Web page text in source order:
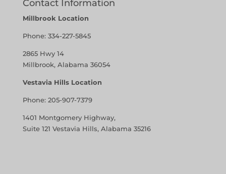
Contact Information
Millbrook Location
Phone: 334-227-5845
2865 Hwy 14
Millbrook, Alabama 36054
Vestavia Hills Location
Phone: 205-907-7379
1401 Montgomery Highway,
Suite 121 Vestavia Hills, Alabama 35216